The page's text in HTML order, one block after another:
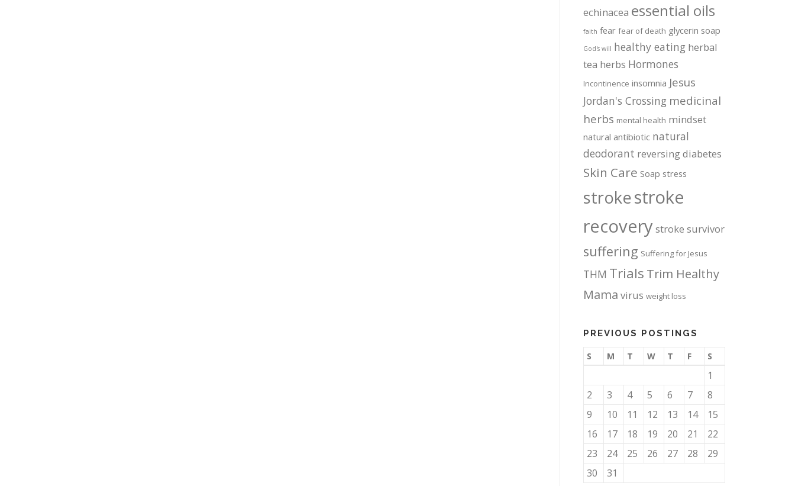
echinacea essential oils
faith fear fear of death glycerin soap
God's will healthy eating herbal
tea herbs Hormones
Incontinence insomnia Jesus
Jordan's Crossing medicinal
herbs mental health mindset
natural antibiotic natural
deodorant reversing diabetes
Skin Care Soap stress
strokestroke
recovery stroke survivor
suffering Suffering for Jesus
THM Trials Trim Healthy
Mama virus weight loss
PREVIOUS POSTINGS
S M T W T F S
1
2
3 4 5 6 7
8
9
10 11 12 13 14
15
16
17 18 19 20 21
22
23
24 25 26 27 28
29
30
31